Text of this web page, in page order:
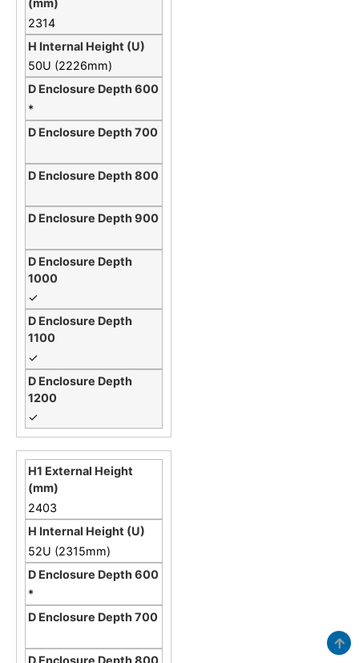
2314
50U (2226mm)
*
✓
✓
✓
2403
52U (2315mm)
*